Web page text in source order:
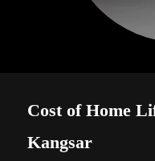
Cost of Home
Kangsar